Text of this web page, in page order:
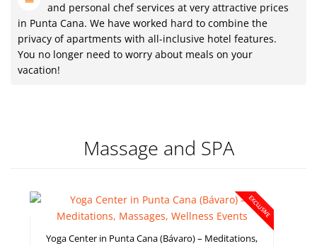
and personal chef services at very attractive prices
in Punta Cana. We have worked hard to combine the
privacy of apartments with all-inclusive hotel features.
You no longer need to worry about meals on your
vacation!
Massage and SPA
EXCLUSIVE
Yoga Center in Punta Cana (Bávaro) – Meditations,